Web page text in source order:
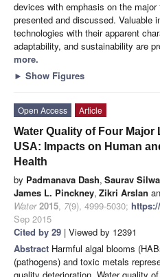
devices with emphasis on the
presented and discussed. Valuable
technologies with their apparent
adaptability, and sustainability are
more.
► Show Figures
Open Access
Article
Water Quality of Four
USA: Impacts on Human
Health
by Padmanava Dash, Saurav
James L. Pinckney, Zikri Arslan
Water 2015, 7(9), 4999-5030;
Sep 2015
Cited by 29 | Viewed by 12391
Abstract Harmful algal blooms
(pathogens) and toxic metals